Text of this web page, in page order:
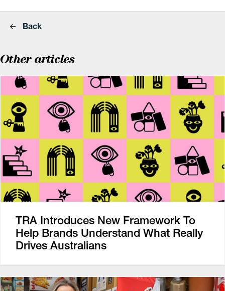
Back
Other articles
TRA Introduces New Framework To
Help Brands Understand What Really
Drives Australians